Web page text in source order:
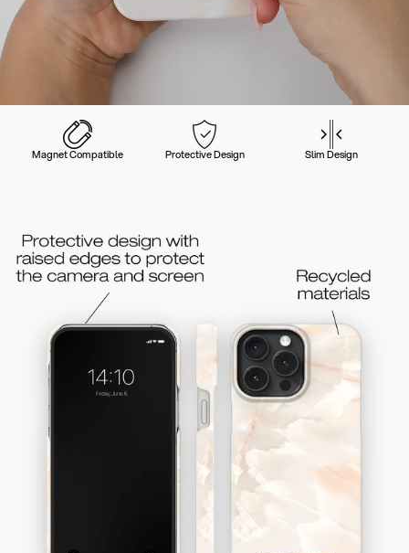
Magnet Compatible Protective Design Slim Design